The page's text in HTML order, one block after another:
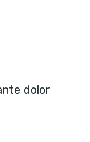
dolor